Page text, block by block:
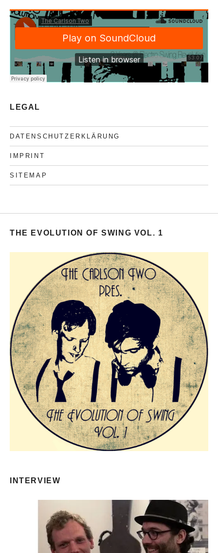
LEGAL
DATENSCHUTZERKLÄRUNG
IMPRINT
SITEMAP
THE EVOLUTION OF SWING VOL. 1
INTERVIEW